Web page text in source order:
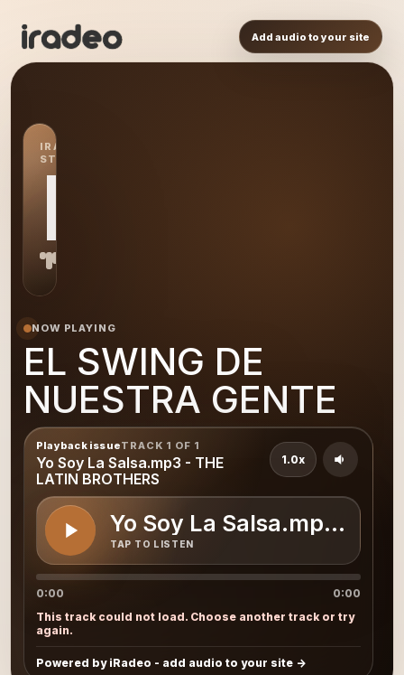
Add audio to your site
IRADEO
STATION
EL
NOW PLAYING
EL SWING DE
NUESTRA GENTE
Playback issueTRACK 1 OF 1
Yo Soy La Salsa.mp3 - THE
LATIN BROTHERS
Yo Soy La Salsa.mp3 -
TAP TO LISTEN
1.0x
0:00
0:00
This track could not load. Choose another track or try
again.
Powered by iRadeo - add audio to your site